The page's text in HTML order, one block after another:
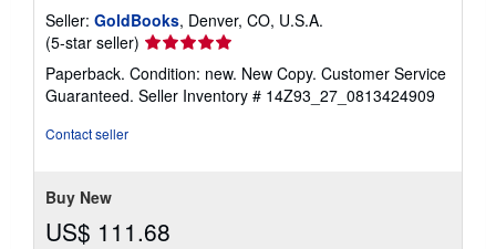
Seller: GoldBooks, Denver, CO, U.S.A.
(5-star seller) Seller
rating
5
out
Paperback. Condition: new. New Copy. Customer Service
Guaranteed. Seller Inventory # 14Z93_27_0813424909
Contact seller
Buy New
US$ 111.68